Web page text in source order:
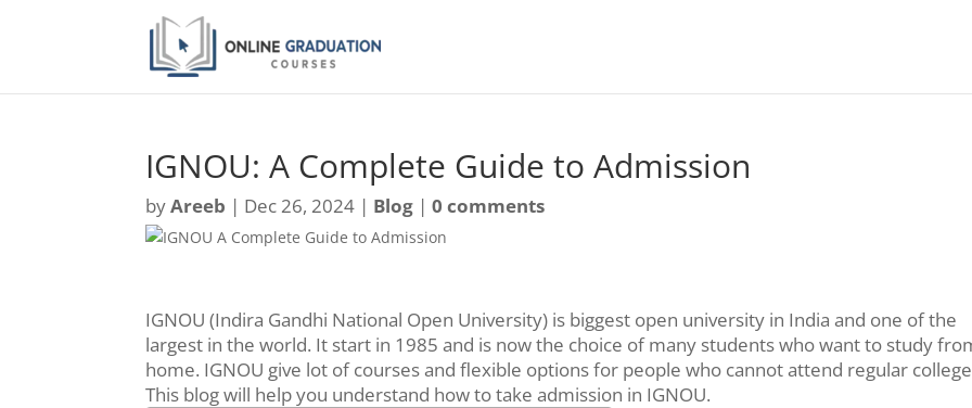
IGNOU: A Complete Guide to Admission
byAreeb | Dec 26, 2024 | Blog |0 comments
IGNOU (Indira Gandhi National Open University) is biggest open university in India and one of the
largest in the world. It start in 1985 and is now the choice of many students who want to study
home. IGNOU give lot of courses and flexible options for people who cannot attend regular
This blog will help you understand how to take admission in IGNOU.